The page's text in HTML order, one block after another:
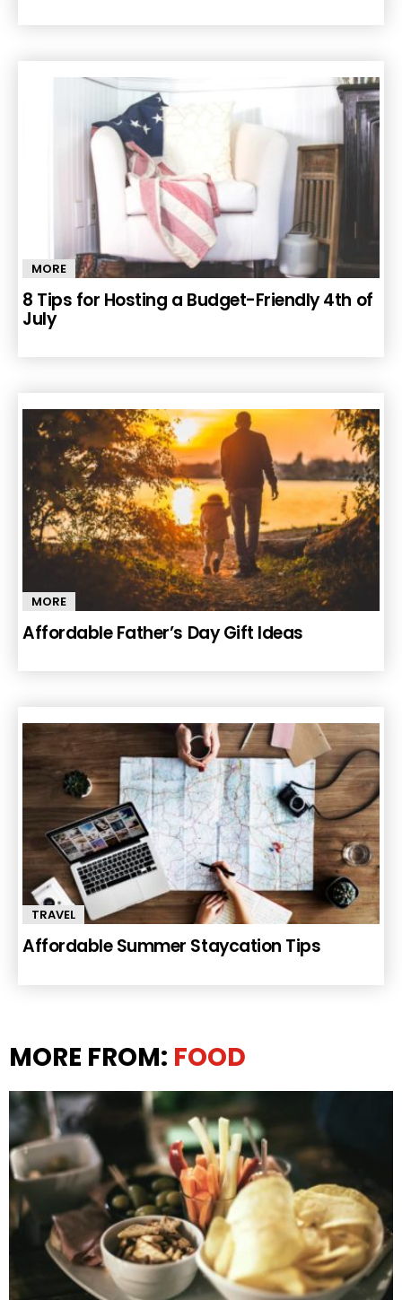
MORE
8 Tips for Hosting a Budget-Friendly 4th of
July
MORE
Affordable Father’s Day Gift Ideas
TRAVEL
Affordable Summer Staycation Tips
MORE FROM: FOOD